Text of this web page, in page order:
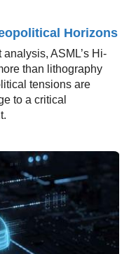
Horizons
analysis, ASML’s Hi-
than lithography
tensions are
to a critical